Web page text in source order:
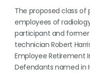
The proposed class of
employees of
participant and former
technician Robert
Employee Retirement
Defendants named in